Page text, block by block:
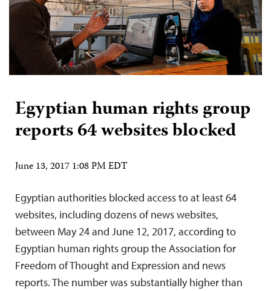
Egyptian human rights group
reports 64 websites blocked
June 13, 2017 1:08 PM EDT
Egyptian authorities blocked access to at least 64
websites, including dozens of news websites,
between May 24 and June 12, 2017, according to
Egyptian human rights group the Association for
Freedom of Thought and Expression and news
reports. The number was substantially higher than